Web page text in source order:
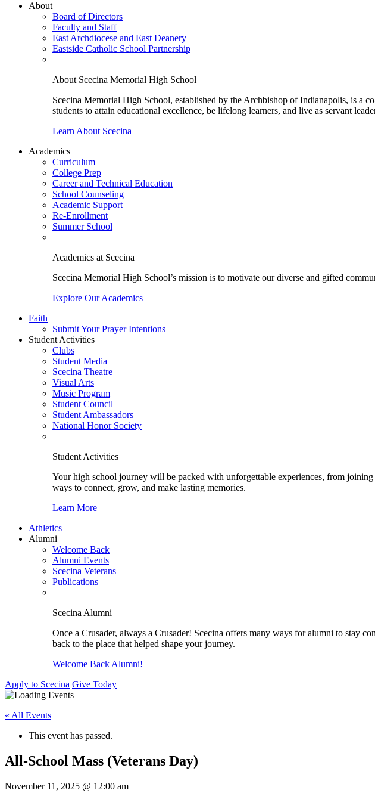
About
Board of Directors
Faculty and Staff
East Archdiocese and East Deanery
Eastside Catholic School Partnership
About Scecina Memorial High School
Scecina Memorial High School, established by the Archbishop of Indianapolis, is a
students to attain educational excellence, be lifelong learners, and live as servant
Learn About Scecina
Academics
Curriculum
College Prep
Career and Technical Education
School Counseling
Academic Support
Re-Enrollment
Summer School
Academics at Scecina
Scecina Memorial High School’s mission is to motivate our diverse and gifted
Explore Our Academics
Faith
Submit Your Prayer Intentions
Student Activities
Clubs
Student Media
Scecina Theatre
Visual Arts
Music Program
Student Council
Student Ambassadors
National Honor Society
Student Activities
Your high school journey will be packed with unforgettable experiences, from
ways to connect, grow, and make lasting memories.
Learn More
Athletics
Alumni
Welcome Back
Alumni Events
Scecina Veterans
Publications
Scecina Alumni
Once a Crusader, always a Crusader! Scecina offers many ways for alumni to stay
back to the place that helped shape your journey.
Welcome Back Alumni!
Apply to Scecina Give Today
« All Events
This event has passed.
All-School Mass (Veterans Day)
November 11, 2025 @ 12:00 am